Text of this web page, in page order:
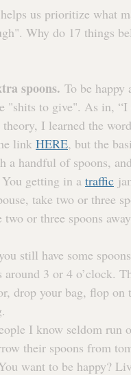
us prioritize what
Why do 17 things
spoons. To be happy
"shits to give". As in, “I
I learned the
link HERE, but the
a handful of spoons,
getting in a traffic
take two or three
or three spoons
still have some
3 or 4 o’clock.
drop your bag, flop on
I know seldom run
their spoons from
want to be happy?